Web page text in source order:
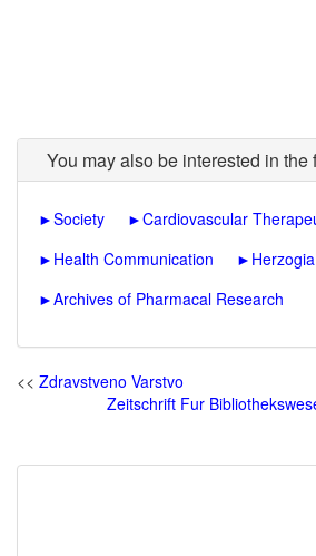
You may also be interested in
►Society ►Cardiovascular
► Health Communication ► Herzogia
►Archives of Pharmacal Research
<< Zdravstveno Varstvo
Zeitschrift Fur